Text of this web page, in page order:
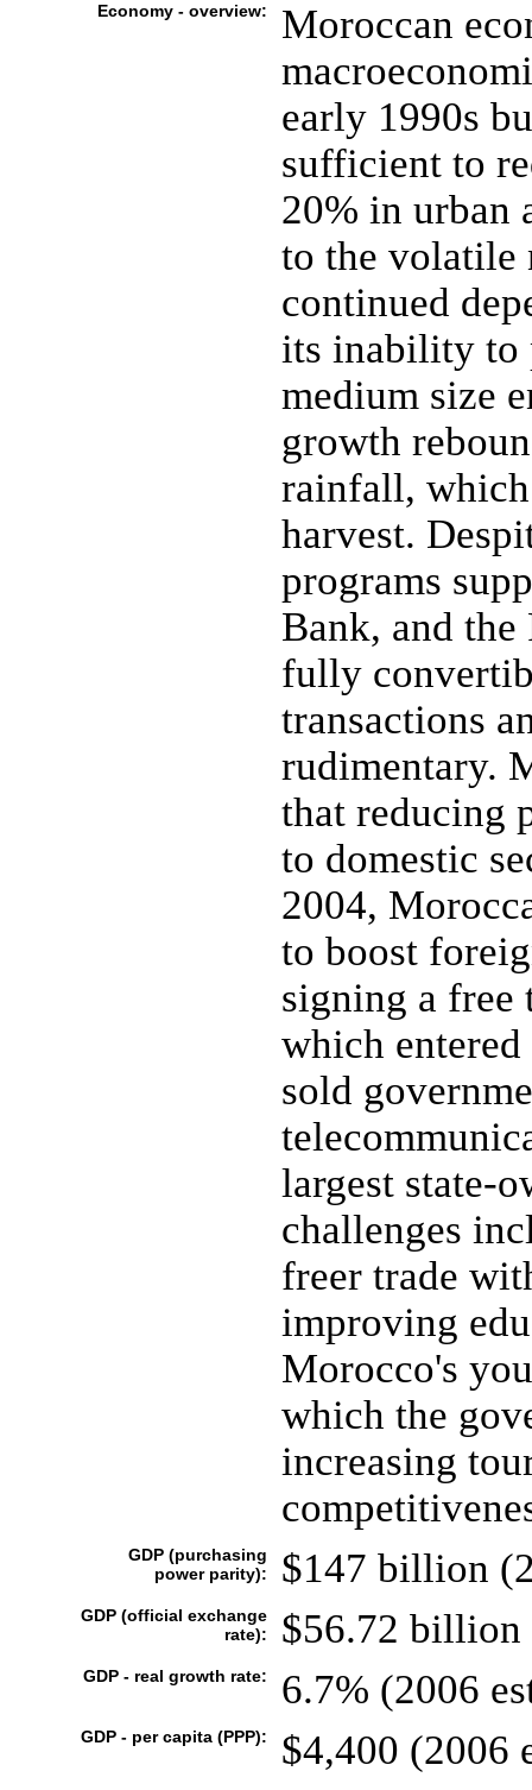
Economy - overview:
Moroccan
early 1990s
sufficient to
20% in urban
to the volatile
continued
its inability to
medium size
growth
rainfall, which
harvest.
programs
Bank, and
fully
transactions
rudimentary.
that reducing
to domestic
2004,
to boost
signing a free
which
sold
largest state-
challenges
freer trade
improving
Morocco's
which the
increasing
GDP (purchasing
power parity):
$147 billion
GDP (official exchange
rate):
$56.72 billion
GDP - real growth rate: 6.7% (2006
GDP - per capita (PPP): $4,400 (2006